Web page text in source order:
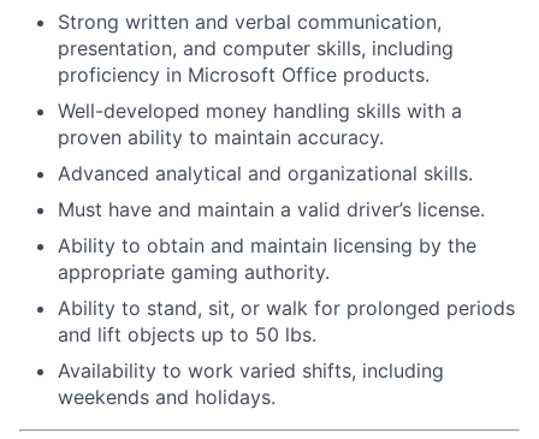
Strong written and verbal communication,
presentation, and computer skills, including
proficiency in Microsoft Office products.
Well-developed money handling skills with a
proven ability to maintain accuracy.
Advanced analytical and organizational skills.
Must have and maintain a valid driver’s license.
Ability to obtain and maintain licensing by the
appropriate gaming authority.
Ability to stand, sit, or walk for prolonged periods
and lift objects up to 50 lbs.
Availability to work varied shifts, including
weekends and holidays.